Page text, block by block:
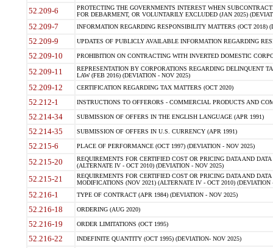
52.209-6
PROTECTING THE GOVERNMENTS INTEREST WHEN
FOR DEBARMENT, OR VOLUNTARILY EXCLUDED (JAN 2025)
52.209-7 INFORMATION REGARDING RESPONSIBILITY MATTERS (OCT 2018)
52.209-9 UPDATES OF PUBLICLY AVAILABLE INFORMATION REGARDING
52.209-10 PROHIBITION ON CONTRACTING WITH INVERTED DOMESTIC
52.209-11
REPRESENTATION BY CORPORATIONS REGARDING DELINQUENT
LAW (FEB 2016) (DEVIATION - NOV 2025)
52.209-12 CERTIFICATION REGARDING TAX MATTERS (OCT 2020)
52.212-1 INSTRUCTIONS TO OFFERORS - COMMERCIAL PRODUCTS AND
52.214-34 SUBMISSION OF OFFERS IN THE ENGLISH LANGUAGE (APR 1991)
52.214-35 SUBMISSION OF OFFERS IN U.S. CURRENCY (APR 1991)
52.215-6 PLACE OF PERFORMANCE (OCT 1997) (DEVIATION - NOV 2025)
52.215-20
REQUIREMENTS FOR CERTIFIED COST OR PRICING DATA AND
(ALTERNATE IV - OCT 2010) (DEVIATION - NOV 2025)
52.215-21
REQUIREMENTS FOR CERTIFIED COST OR PRICING DATA AND
MODIFICATIONS (NOV 2021) (ALTERNATE IV - OCT 2010) (DEVIATION
52.216-1 TYPE OF CONTRACT (APR 1984) (DEVIATION - NOV 2025)
52.216-18 ORDERING (AUG 2020)
52.216-19 ORDER LIMITATIONS (OCT 1995)
52.216-22 INDEFINITE QUANTITY (OCT 1995) (DEVIATION- NOV 2025)